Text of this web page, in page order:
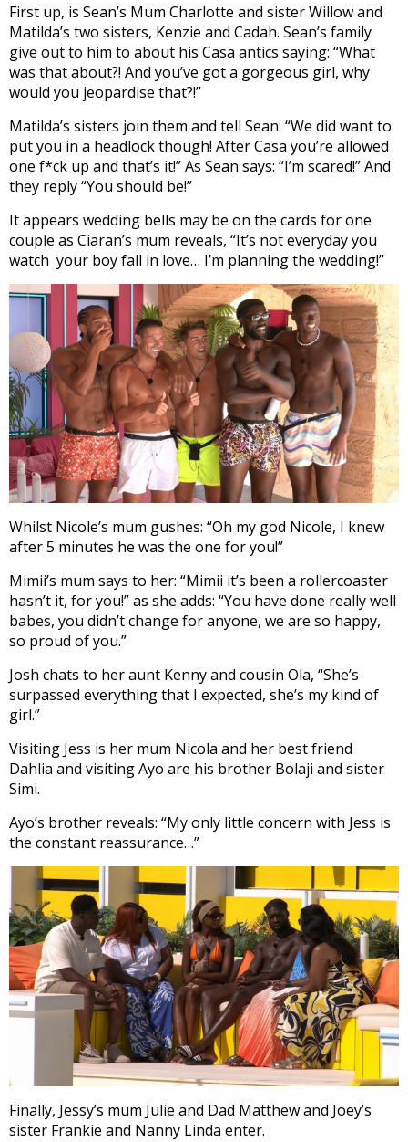
First up, is Sean’s Mum Charlotte and sister Willow and
Matilda’s two sisters, Kenzie and Cadah. Sean’s family
give out to him to about his Casa antics saying: “What
was that about?! And you’ve got a gorgeous girl, why
would you jeopardise that?!”
Matilda’s sisters join them and tell Sean: “We did want to
put you in a headlock though! After Casa you’re allowed
one f*ck up and that’s it!” As Sean says: “I’m scared!” And
they reply “You should be!”
It appears wedding bells may be on the cards for one
couple as Ciaran’s mum reveals, “It’s not everyday you
watch your boy fall in love… I’m planning the wedding!”
Whilst Nicole’s mum gushes: “Oh my god Nicole, I knew
after 5 minutes he was the one for you!”
Mimii’s mum says to her: “Mimii it’s been a rollercoaster
hasn’t it, for you!” as she adds: “You have done really well
babes, you didn’t change for anyone, we are so happy,
so proud of you.”
Josh chats to her aunt Kenny and cousin Ola, “She’s
surpassed everything that I expected, she’s my kind of
girl.”
Visiting Jess is her mum Nicola and her best friend
Dahlia and visiting Ayo are his brother Bolaji and sister
Simi.
Ayo’s brother reveals: “My only little concern with Jess is
the constant reassurance…”
Finally, Jessy’s mum Julie and Dad Matthew and Joey’s
sister Frankie and Nanny Linda enter.